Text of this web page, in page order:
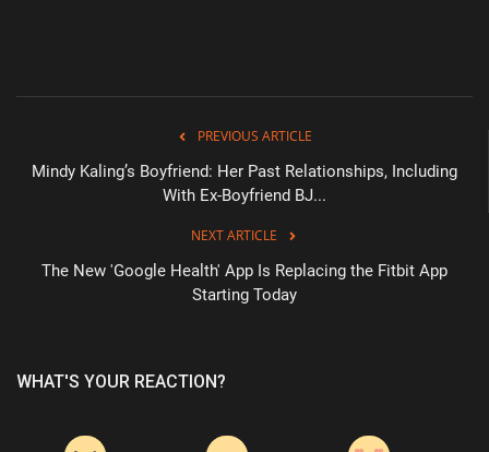
PREVIOUS ARTICLE
Mindy Kaling’s Boyfriend: Her Past Relationships, Including
With Ex-Boyfriend BJ...
NEXT ARTICLE
The New 'Google Health' App Is Replacing the Fitbit App
Starting Today
WHAT'S YOUR REACTION?